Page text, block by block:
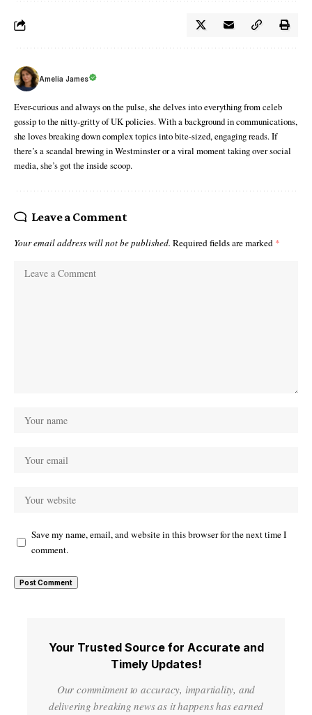
Amelia James
Ever-curious and always on the pulse, she delves into everything from celeb
gossip to the nitty-gritty of UK policies. With a background in communications,
she loves breaking down complex topics into bite-sized, engaging reads. If
there’s a scandal brewing in Westminster or a viral moment taking over social
media, she’s got the inside scoop.
Leave a Comment
Your email address will not be published. Required fields are marked *
Save my name, email, and website in this browser for the next time I
comment.
Your Trusted Source for Accurate and
Timely Updates!
Our commitment to accuracy, impartiality, and
delivering breaking news as it happens has earned